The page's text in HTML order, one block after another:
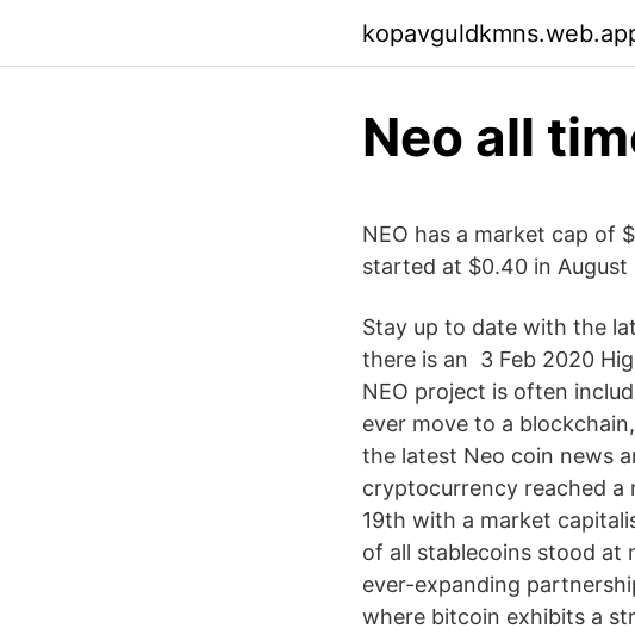
Neo all
NEO has a market cap of
started at $0.40 in August
Stay up to date with the
there is an 3 Feb 2020
NEO project is often
ever move to a
the latest Neo coin news
cryptocurrency reached a
19th with a market
of all stablecoins stood at
ever-expanding
where bitcoin exhibits a